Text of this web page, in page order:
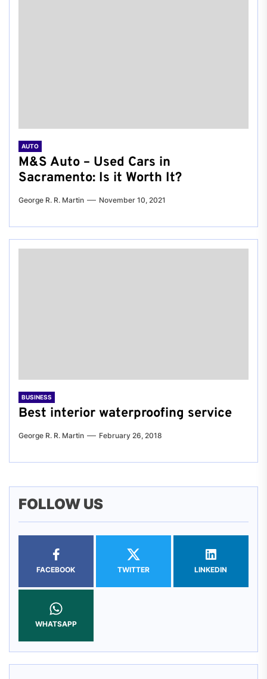
AUTO
M&S Auto – Used Cars in
Sacramento: Is it Worth It?
George R. R. Martin November 10, 2021
BUSINESS
Best interior waterproofing service
George R. R. Martin February 26, 2018
FOLLOW US
FACEBOOK TWITTER LINKEDIN
WHATSAPP